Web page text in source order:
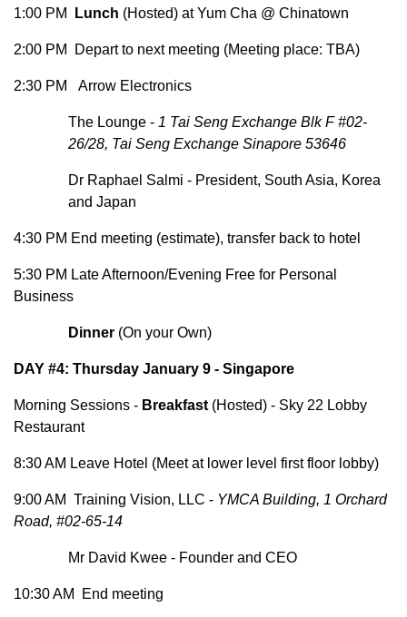
1:00 PM Lunch (Hosted) at Yum Cha @ Chinatown
2:00 PM Depart to next meeting (Meeting place: TBA)
2:30 PM Arrow Electronics
The Lounge - 1 Tai Seng Exchange Blk F #02-
26/28, Tai Seng Exchange Sinapore 53646
Dr Raphael Salmi - President, South Asia, Korea
and Japan
4:30 PM End meeting (estimate), transfer back to hotel
5:30 PM Late Afternoon/Evening Free for Personal
Business
Dinner (On your Own)
DAY #4: Thursday January 9 - Singapore
Morning Sessions - Breakfast (Hosted) - Sky 22 Lobby
Restaurant
8:30 AM Leave Hotel (Meet at lower level first floor lobby)
9:00 AM Training Vision, LLC - YMCA Building, 1 Orchard
Road, #02-65-14
Mr David Kwee - Founder and CEO
10:30 AM End meeting